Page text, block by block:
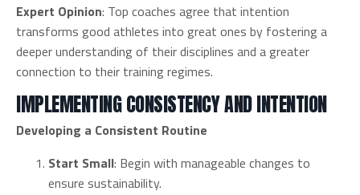
Expert Opinion: Top coaches agree that intention
transforms good athletes into great ones by fostering a
deeper understanding of their disciplines and a greater
connection to their training regimes.
IMPLEMENTING CONSISTENCY AND INTENTION
Developing a Consistent Routine
Start Small: Begin with manageable changes to
ensure sustainability.